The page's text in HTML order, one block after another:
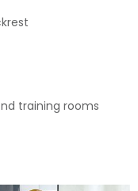
training rooms